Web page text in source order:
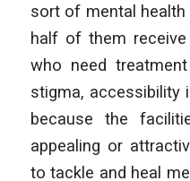
sort of mental health
half of them
who need
stigma, accessibility
because the
appealing or
to tackle and heal